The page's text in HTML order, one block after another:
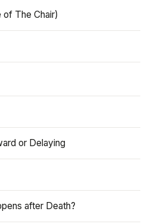
of The Chair)
or Delaying
after Death?